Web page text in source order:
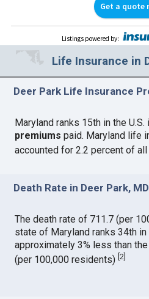
Get a quote
Listings powered by:
Life Insurance in
Deer Park Life Insurance
Maryland ranks 15th in the U.S.
premiums paid. Maryland life
accounted for 2.2 percent of
Death Rate in Deer Park, MD
The death rate of 711.7 (per
state of Maryland ranks 34th in
approximately 3% less than
(per 100,000 residents)[2